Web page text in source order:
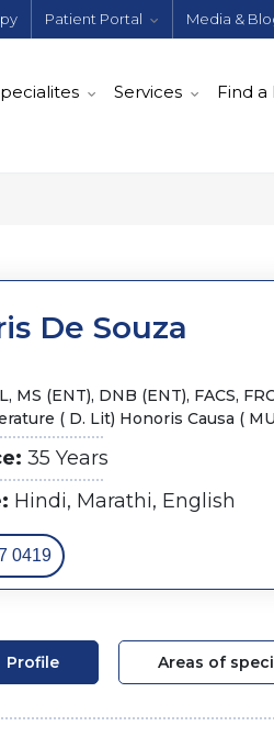
Patient Portal Media &
Services Find
De Souza
MS (ENT), DNB (ENT), FACS,
( D. Lit) Honoris Causa (
35 Years
Hindi, Marathi, English
0419
Profile Areas of